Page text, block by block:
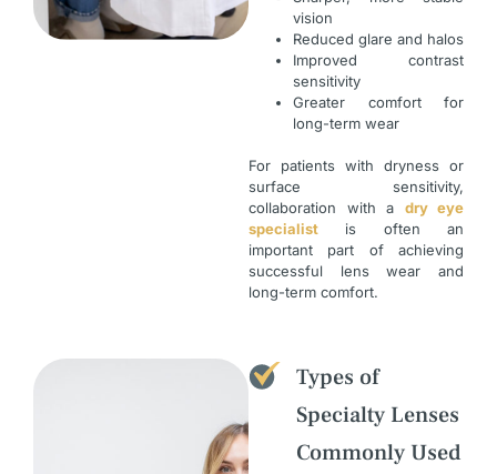
vision
Reduced glare and halos
Improved contrast
sensitivity
Greater comfort for
long-term wear
For patients with dryness or
surface sensitivity,
collaboration with a dry eye
specialist is often an
important part of achieving
successful lens wear and
long-term comfort.
Types of
Specialty Lenses
Commonly Used